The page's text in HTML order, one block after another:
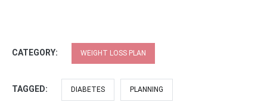
CATEGORY: WEIGHT LOSS PLAN
TAGGED: DIABETES PLANNING